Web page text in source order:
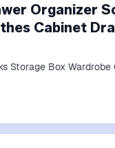
Organizer
Cabinet
Storage Box